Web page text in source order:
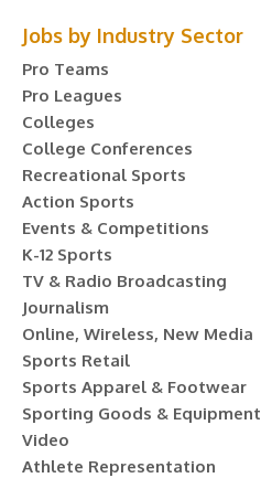
Jobs by Industry Sector
Pro Teams
Pro Leagues
Colleges
College Conferences
Recreational Sports
Action Sports
Events & Competitions
K-12 Sports
TV & Radio Broadcasting
Journalism
Online, Wireless, New Media
Sports Retail
Sports Apparel & Footwear
Sporting Goods & Equipment
Video
Athlete Representation